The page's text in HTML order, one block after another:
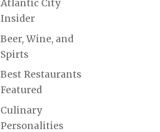
Atlantic City
Insider
Beer, Wine, and
Spirts
Best Restaurants
Featured
Culinary
Personalities